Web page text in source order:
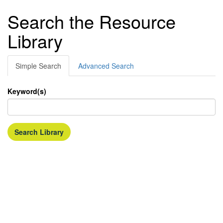
Search the Resource
Library
Simple Search Advanced Search
Keyword(s)